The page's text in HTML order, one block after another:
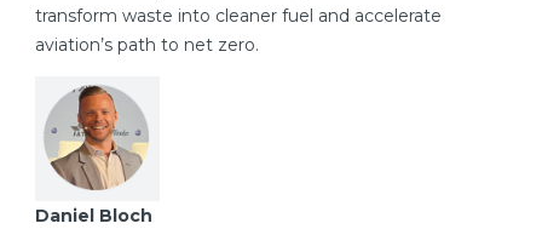
transform waste into cleaner fuel and accelerate
aviation’s path to net zero.
Daniel Bloch